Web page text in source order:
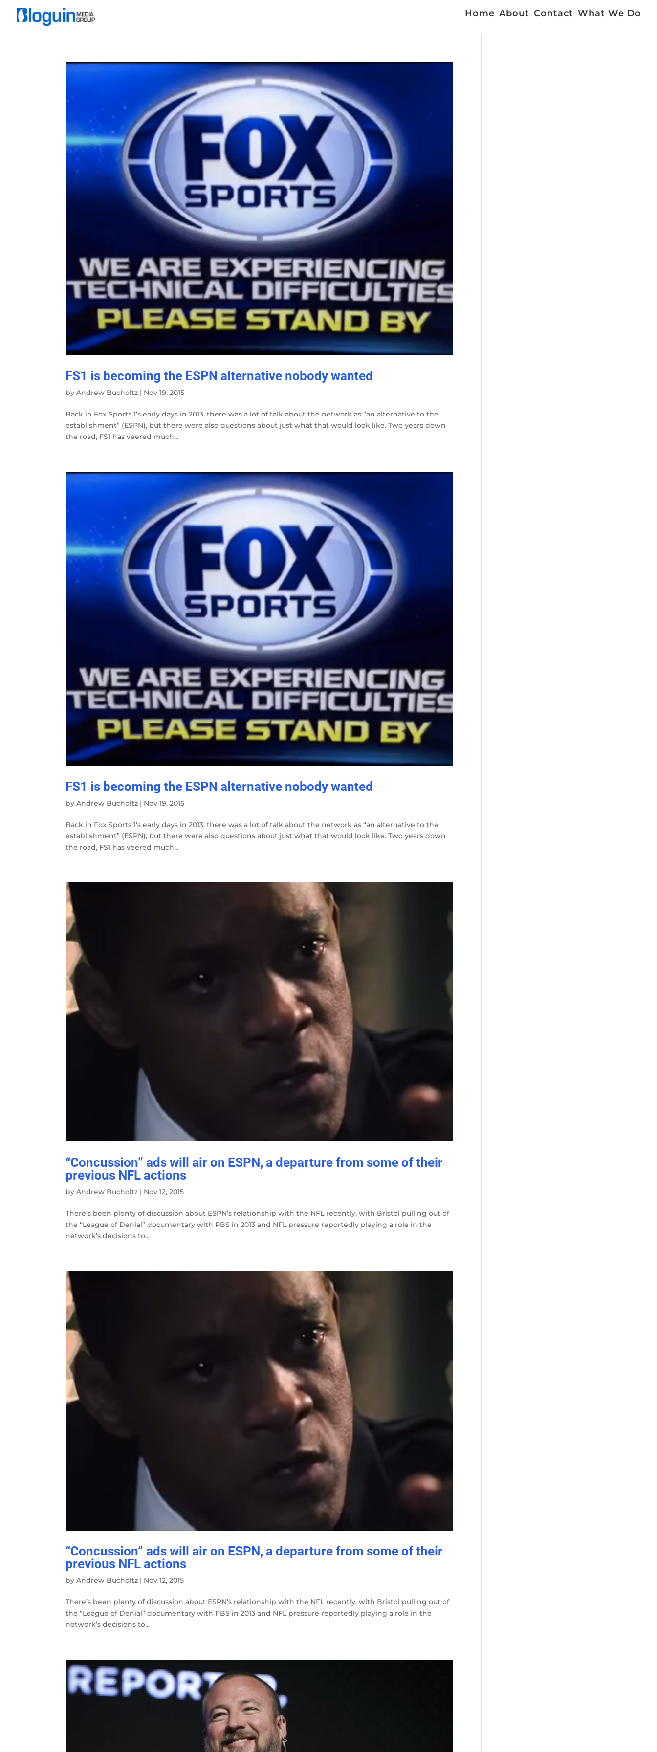
Home About Contact What We Do
FS1 is becoming the ESPN alternative nobody wanted
byAndrew Bucholtz | Nov 19, 2015
Back in Fox Sports 1’s early days in 2013, there was a lot of talk about the network as “an alternative to the
establishment” (ESPN), but there were also questions about just what that would look like. Two years down
the road, FS1 has veered much...
FS1 is becoming the ESPN alternative nobody wanted
byAndrew Bucholtz | Nov 19, 2015
Back in Fox Sports 1’s early days in 2013, there was a lot of talk about the network as “an alternative to the
establishment” (ESPN), but there were also questions about just what that would look like. Two years down
the road, FS1 has veered much...
“Concussion” ads will air on ESPN, a departure from some of their
previous NFL actions
byAndrew Bucholtz | Nov 12, 2015
There’s been plenty of discussion about ESPN’s relationship with the NFL recently, with Bristol pulling out of
the “League of Denial” documentary with PBS in 2013 and NFL pressure reportedly playing a role in the
network’s decisions to...
“Concussion” ads will air on ESPN, a departure from some of their
previous NFL actions
byAndrew Bucholtz | Nov 12, 2015
There’s been plenty of discussion about ESPN’s relationship with the NFL recently, with Bristol pulling out of
the “League of Denial” documentary with PBS in 2013 and NFL pressure reportedly playing a role in the
network’s decisions to...